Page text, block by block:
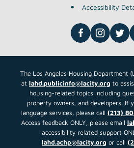
Accessibility
The Los Angeles Housing Department
at lahd.publicinfo@lacity.org to
housing-related topics including
property owners, and developers. If
language services, please call (213)
Access feedback ONLY, please email
accessibility related support
lahd.achp@lacity.org or call